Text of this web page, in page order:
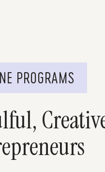
PROGRAMS